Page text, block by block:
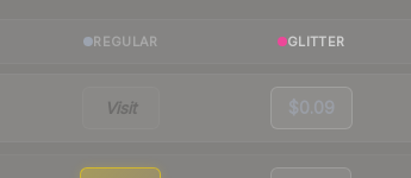
REGULAR GLITTER
Visit $0.09